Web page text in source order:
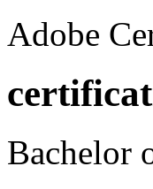
Adobe
Bachelor